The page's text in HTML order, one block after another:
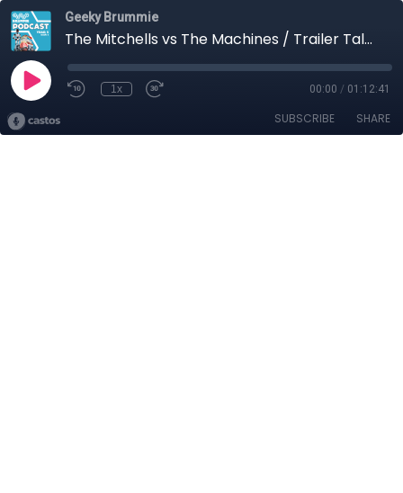
Geeky Brummie
The Mitchells vs The Machines / Trailer Talk / Geek Reads
1x 00:00 / 01:12:41
SUBSCRIBE SHARE